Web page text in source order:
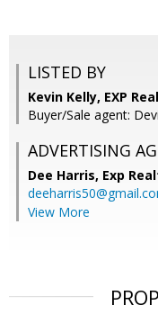
LISTED BY
Kevin Kelly, EXP
Buyer/Sale agent:
ADVERTISING
Dee Harris, Exp
View More